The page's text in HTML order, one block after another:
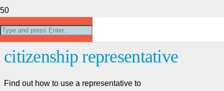
Using an immigration and
citizenship representative
Find out how to use a representative to